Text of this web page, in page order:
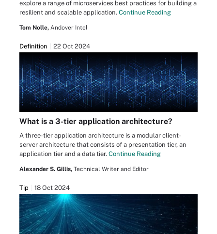
explore a range of microservices best practices for building a
resilient and scalable application. Continue Reading
Tom Nolle, Andover Intel
Definition 22 Oct 2024
What is a 3-tier application architecture?
A three-tier application architecture is a modular client-
server architecture that consists of a presentation tier, an
application tier and a data tier. Continue Reading
Alexander S. Gillis, Technical Writer and Editor
Tip 18 Oct 2024